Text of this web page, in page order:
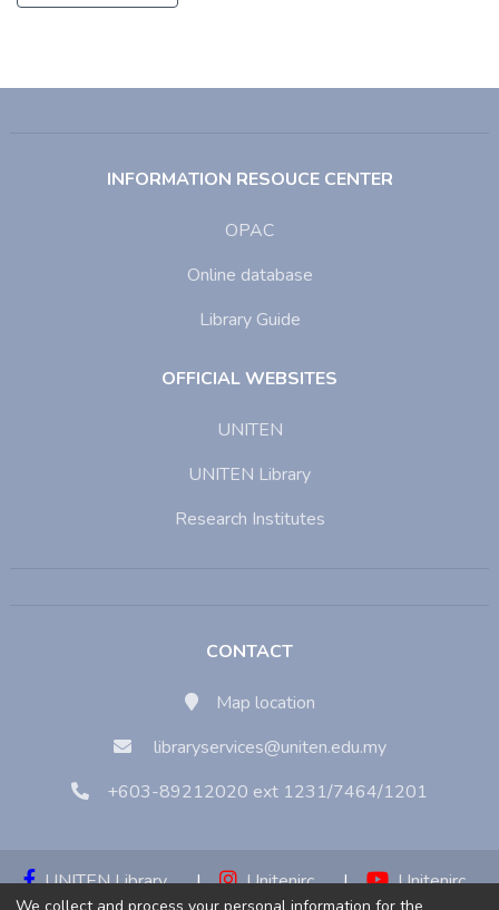
INFORMATION RESOUCE CENTER
OPAC
Online database
Library Guide
OFFICIAL WEBSITES
UNITEN
UNITEN Library
Research Institutes
CONTACT
Map location
libraryservices@uniten.edu.my
+603-89212020 ext 1231/7464/1201
UNITEN Library | Unitenirc |
Unitenirc